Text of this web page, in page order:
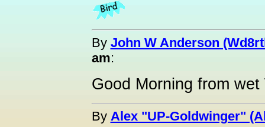
By John W Anderson
am:
Good Morning from wet
By Alex "UP-Goldwinger"